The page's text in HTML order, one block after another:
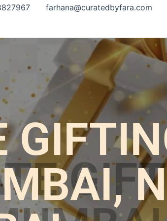
farhana@curatedbyfara.com